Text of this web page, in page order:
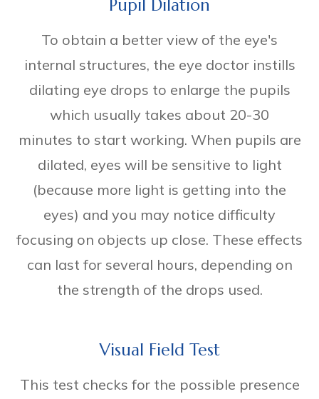
Pupil Dilation
To obtain a better view of the eye's
internal structures, the eye doctor instills
dilating eye drops to enlarge the pupils
which usually takes about 20-30
minutes to start working. When pupils are
dilated, eyes will be sensitive to light
(because more light is getting into the
eyes) and you may notice difficulty
focusing on objects up close. These effects
can last for several hours, depending on
the strength of the drops used.
Visual Field Test
This test checks for the possible presence